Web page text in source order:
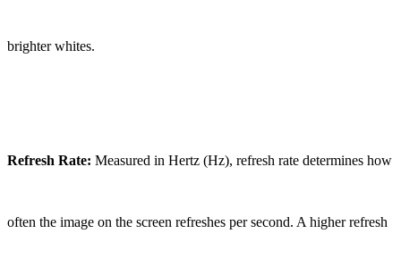
brighter whites.
Refresh Rate: Measured in Hertz (Hz), refresh rate determines how
often the image on the screen refreshes per second. A higher refresh